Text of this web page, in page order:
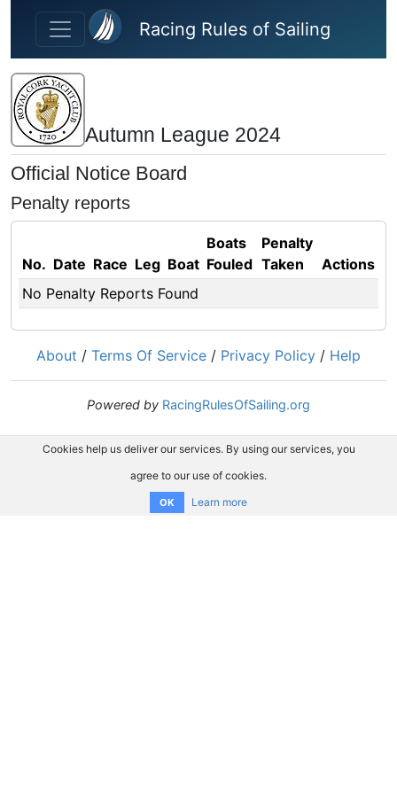
Skip to main content
Racing Rules of Sailing
Autumn League 2024
Official Notice Board
Penalty reports
No. Date Race Leg Boat
Boats
Fouled
Penalty
Taken
Actions
No Penalty Reports Found
About / Terms Of Service / Privacy Policy / Help
Powered by RacingRulesOfSailing.org
Cookies help us deliver our services. By using our services, you
agree to our use of cookies.
OK Learn more